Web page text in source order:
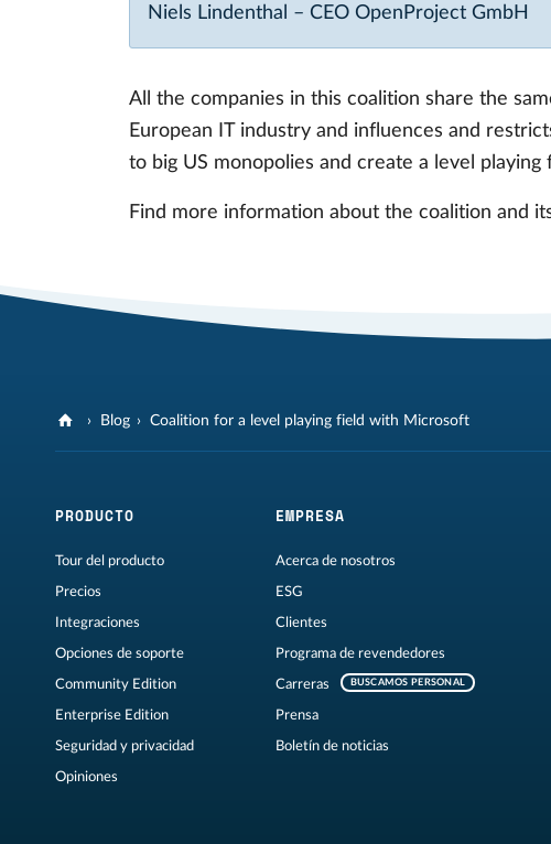
Niels Lindenthal – CEO OpenProject GmbH
All the companies in this coalition share the
European IT industry and influences and
to big US monopolies and create a level
Find more information about the coalition and
Blog Coalition for a level playing field with Microsoft
PRODUCTO
Tour del producto
Precios
Integraciones
Opciones de soporte
Community Edition
Enterprise Edition
Seguridad y privacidad
Opiniones
EMPRESA
Acerca de nosotros
ESG
Clientes
Programa de revendedores
Carreras BUSCAMOS PERSONAL
Prensa
Boletín de noticias